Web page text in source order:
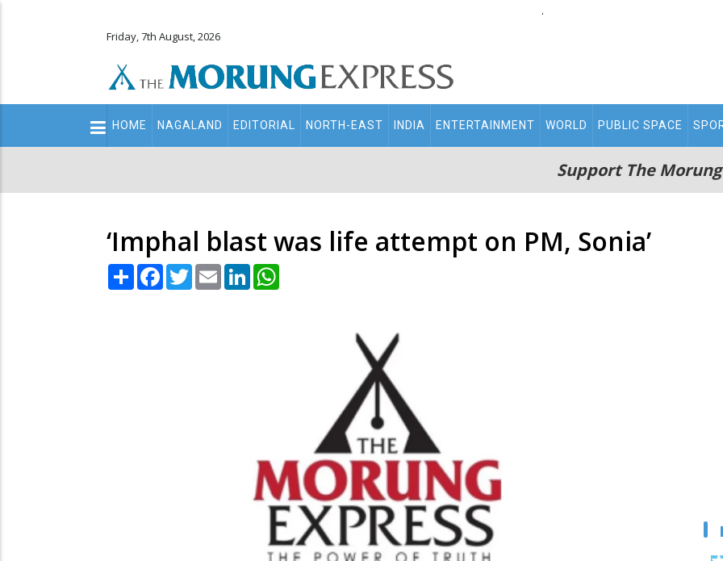
.
Friday, 7th August, 2026
Main
navigation
HOME NAGALAND EDITORIAL NORTH-EAST INDIA ENTERTAINMENT WORLD PUBLIC SPACE
Support The
‘Imphal blast was life attempt on PM, Sonia’
Share Facebook
TwitterEmail LinkedIn